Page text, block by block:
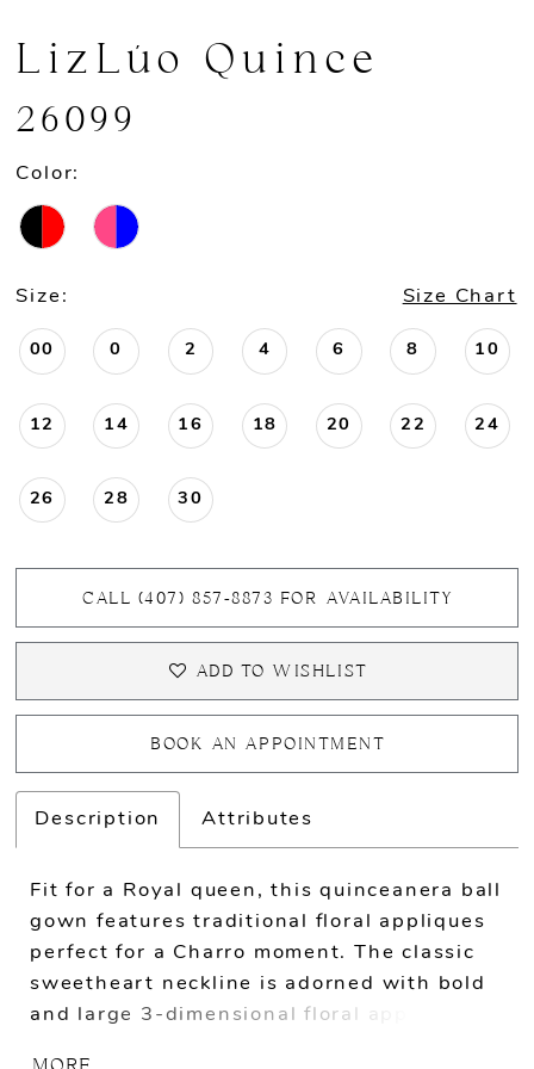
LizLúo Quince
26099
Color:
Size: Size Chart
00 0 2 4 6 8 10
12 14 16 18 20 22 24
26 28 30
CALL (407) 857‑8873 FOR AVAILABILITY
ADD TO WISHLIST
BOOK AN APPOINTMENT
Description Attributes
Fit for a Royal queen, this quinceanera ball
gown features traditional floral appliques
perfect for a Charro moment. The classic
sweetheart neckline is adorned with bold
and large 3-dimensional floral appliques.